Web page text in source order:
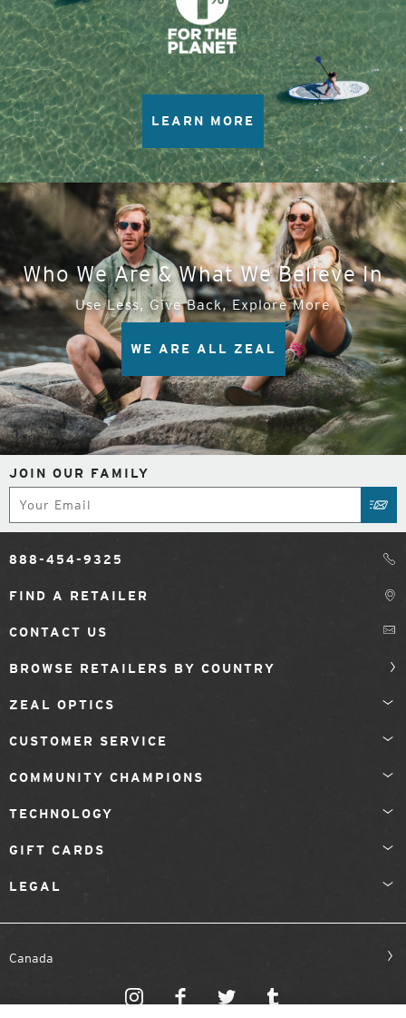
LEARN MORE
Who We Are & What We Believe In
Use Less, Give Back, Explore More
WE ARE ALL ZEAL
JOIN OUR FAMILY
888-454-9325
FIND A RETAILER
CONTACT US
BROWSE RETAILERS BY COUNTRY
ZEAL OPTICS
CUSTOMER SERVICE
COMMUNITY CHAMPIONS
TECHNOLOGY
GIFT CARDS
LEGAL
Canada